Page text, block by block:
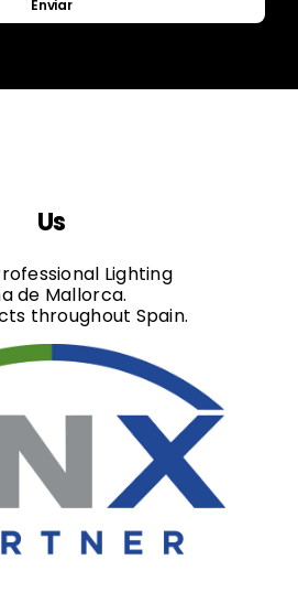
Enviar
Us
Lighting
de Mallorca.
throughout Spain.